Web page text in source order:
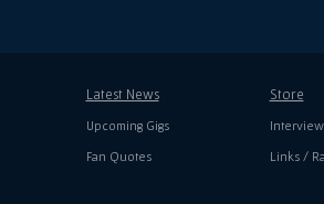
Latest News
Upcoming Gigs
Fan Quotes
Store
Links /